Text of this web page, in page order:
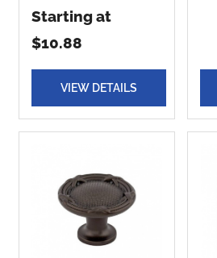
Starting at
$10.88
VIEW DETAILS